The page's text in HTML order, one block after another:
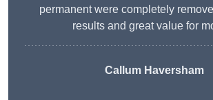
permanent were completely
results and great value for
Callum Haversham